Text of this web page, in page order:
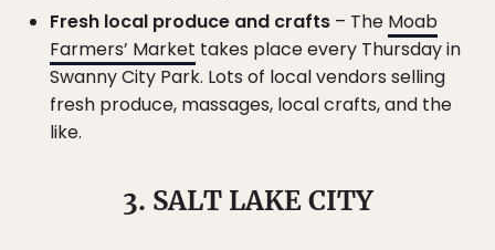
Fresh local produce and crafts – The Moab
Farmers’ Market takes place every Thursday in
Swanny City Park. Lots of local vendors selling
fresh produce, massages, local crafts, and the
like.
3. SALT LAKE CITY